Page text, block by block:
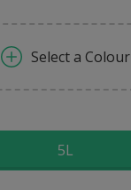
Select a Colour
5L